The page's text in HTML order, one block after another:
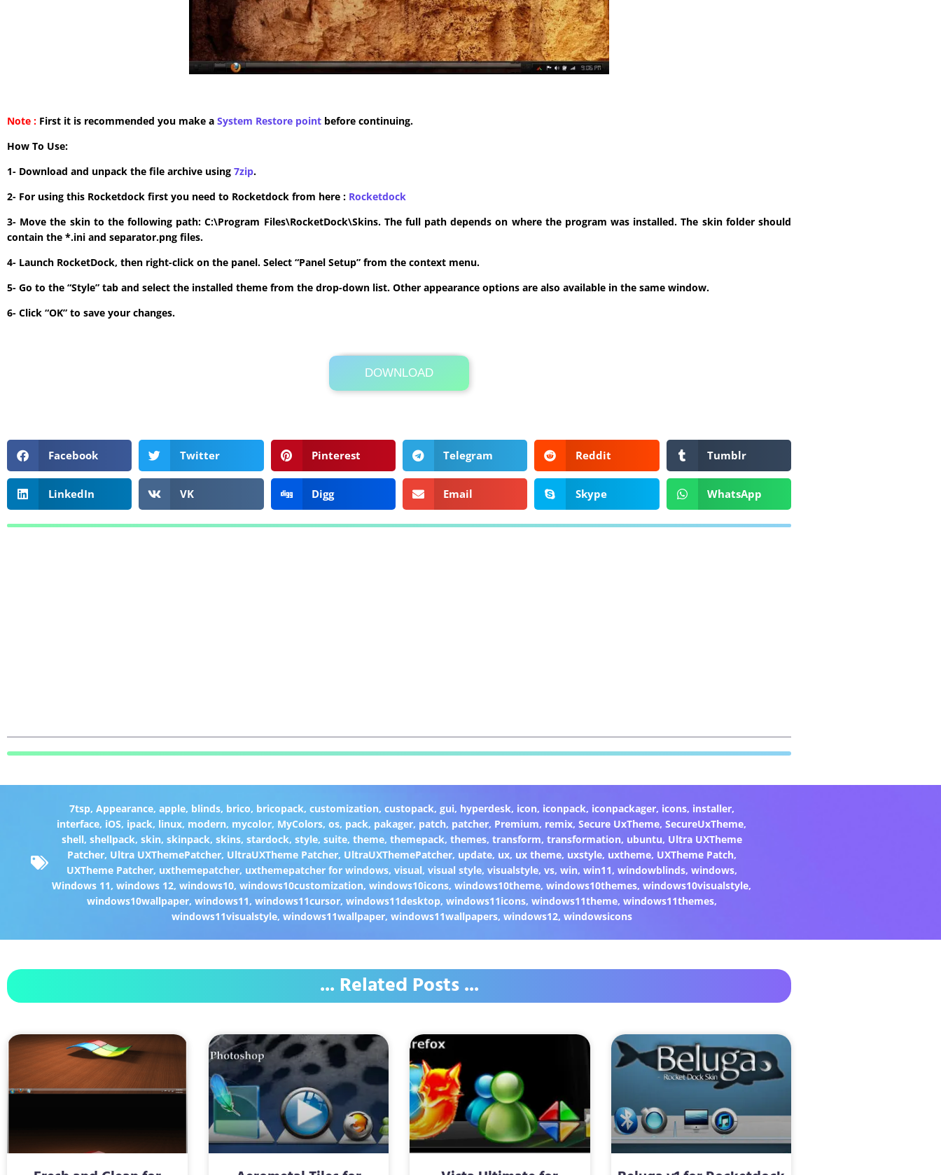
Note : First it is recommended you make a System Restore point before continuing.
How To Use:
1- Download and unpack the file archive using 7zip.
2- For using this Rocketdock first you need to Rocketdock from here : ​Rocketdock
3- Move the skin to the following path: C:\Program Files\RocketDock\Skins. The full path depends on where the program was installed. The skin folder should
contain the *.ini and separator.png files.
4- Launch RocketDock, then right-click on the panel. Select “Panel Setup” from the context menu.
5- Go to the “Style” tab and select the installed theme from the drop-down list. Other appearance options are also available in the same window.
6- Click “OK” to save your changes.
DOWNLOAD
Its Totally Free
84kb .zip
Facebook Twitter Pinterest Telegram Reddit Tumblr
LinkedIn VK Digg Email Skype WhatsApp
7tsp, Appearance, apple, blinds, brico, bricopack, customization, custopack, gui, hyperdesk, icon, iconpack, iconpackager, icons, installer,
interface, iOS, ipack, linux, modern, mycolor, MyColors,os, pack, pakager, patch, patcher, Premium, remix,Secure UxTheme,SecureUxTheme,
shell, shellpack, skin, skinpack, skins, stardock, style, suite, theme, themepack, themes, transform, transformation, ubuntu, Ultra UXTheme
Patcher, Ultra UXThemePatcher, UltraUXTheme Patcher, UltraUXThemePatcher, update, ux, ux theme, uxstyle, uxtheme, UXTheme Patch,
UXTheme Patcher, uxthemepatcher, uxthemepatcher for windows, visual, visual style, visualstyle, vs, win, win11, windowblinds, windows,
Windows 11,windows 12,windows10,windows10customization,windows10icons,windows10theme,windows10themes,windows10visualstyle,
windows10wallpaper, windows11, windows11cursor, windows11desktop, windows11icons, windows11theme, windows11themes,
windows11visualstyle, windows11wallpaper, windows11wallpapers, windows12, windowsicons
... Related Posts ...